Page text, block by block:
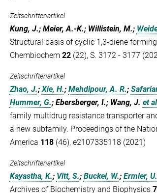
Zeitschriftenartikel
Kung, J.; Meier, A.-K.; Willistein, M.;
Structural basis of cyclic 1,3-diene
Chembiochem 22(22), S. 3172 - 3177
Zeitschriftenartikel
Zhao, J.; Xie, H.; Mehdipour, A. R.;
Hummer, G.; Ebersberger, I.; Wang, J. et
family multidrug resistance transporter
a new subfamily. Proceedings of the
America 118(46), e2107335118 (2021)
Zeitschriftenartikel
Kayastha, K.; Vitt, S.; Buckel, W.; Ermler, U.
Archives of Biochemistry and Biophysics